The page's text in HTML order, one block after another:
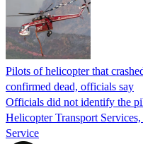
Pilots of helicopter that
confirmed dead, officials say
Officials did not identify the
Helicopter Transport
Service